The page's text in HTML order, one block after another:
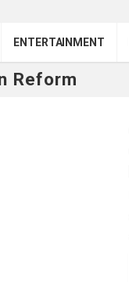
ENTERTAINMENT
Reform